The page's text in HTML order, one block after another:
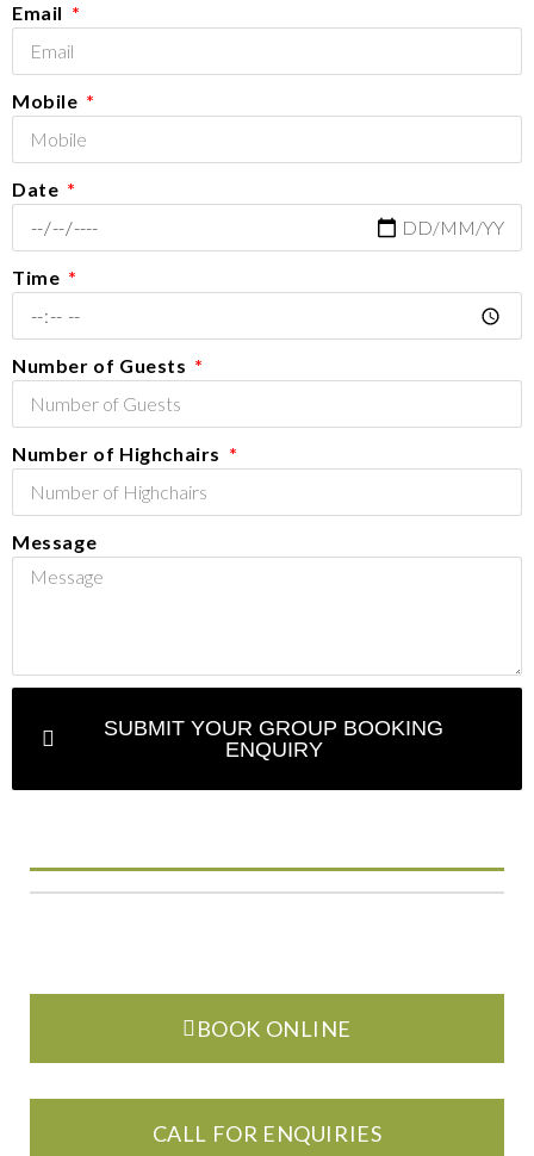
Email
Mobile
Date
Time
Number of Guests
Number of Highchairs
Message
SUBMIT YOUR GROUP BOOKING
ENQUIRY
BOOK ONLINE
CALL FOR ENQUIRIES